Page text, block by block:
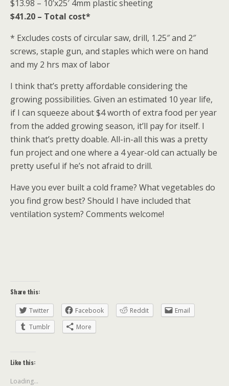
$13.98 – 10’x25′ 4mm plastic sheeting
$41.20 – Total cost*
* Excludes costs of circular saw, drill, 1.25″ and 2″
screws, staple gun, and staples which were on hand
and my 2 hrs max of labor
I think that’s pretty affordable considering the
growing possibilities. Given an estimated 10 year life,
if I can squeeze about $4 worth of extra food per year
from the added growing season, it’ll pay for itself. I
think that’s pretty doable. All-in-all this was a pretty
fun project and one where a 4 year-old can actually be
pretty useful if he’s not afraid to drill.
Have you ever built a cold frame? What vegetables do
you find grow best? Should I have included that
ventilation system? Comments welcome!
Share this:
Twitter Facebook Reddit
Email
Tumblr
More
Like this:
Loading...